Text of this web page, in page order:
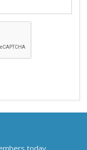
today.